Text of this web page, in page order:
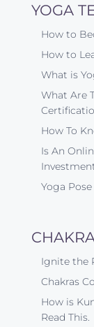
YOGA
How to
How to
What is
What Are
How To
Is An
Yoga
Ignite the
Chakras
How is
Read This.